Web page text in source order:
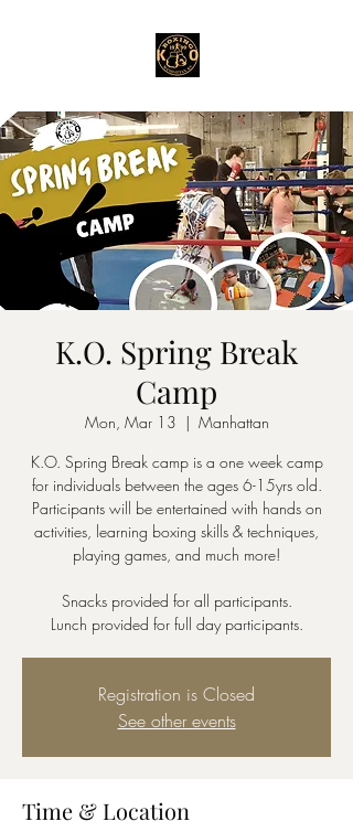
K.O. Spring Break
Camp
Mon, Mar 13
  |
Manhattan
K.O. Spring Break camp is a one week camp
for individuals between the ages 6-15yrs old.
Participants will be entertained with hands on
activities, learning boxing skills & techniques,
playing games, and much more!
Snacks provided for all participants.
Lunch provided for full day participants.
Registration is Closed
See other events
Time & Location